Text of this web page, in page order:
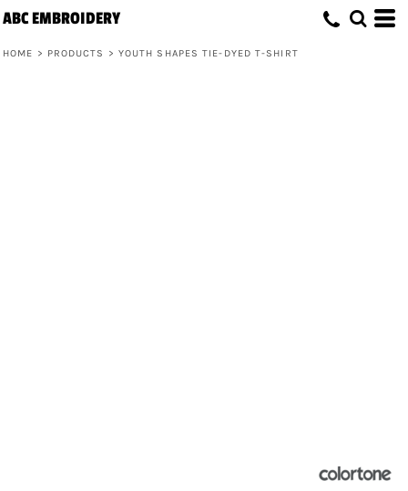
ABC EMBROIDERY
HOME > PRODUCTS > YOUTH SHAPES TIE-DYED T-SHIRT